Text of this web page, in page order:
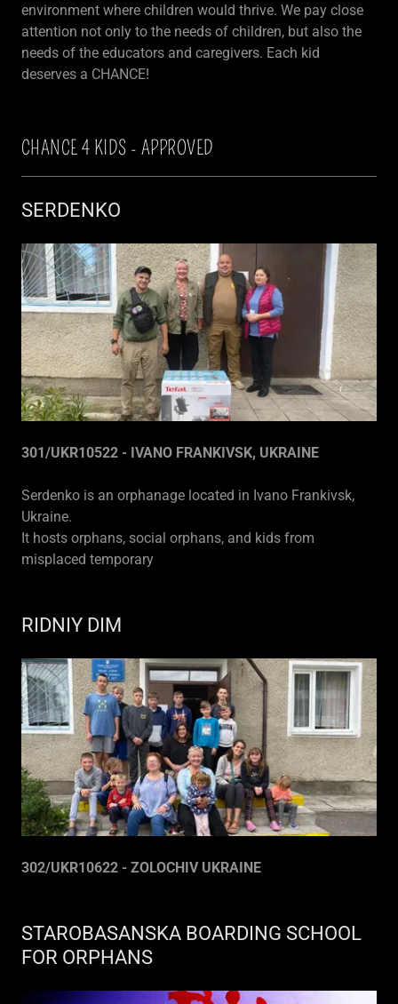
environment where children would thrive. We pay close
attention not only to the needs of children, but also the
needs of the educators and caregivers. Each kid
deserves a CHANCE!
CHANCE 4 KIDS - APPROVED
SERDENKO
301/UKR10522 - IVANO FRANKIVSK, UKRAINE
Serdenko is an orphanage located in Ivano Frankivsk,
Ukraine.
It hosts orphans, social orphans, and kids from
misplaced temporary
RIDNIY DIM
302/UKR10622 - ZOLOCHIV UKRAINE
STAROBASANSKA BOARDING SCHOOL
FOR ORPHANS